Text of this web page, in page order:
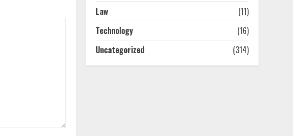
4
Law
(11)
Technology
(16)
Uncategorized
(314)